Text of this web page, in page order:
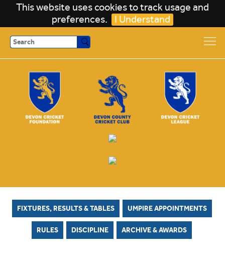
This website uses cookies to track usage and
preferences.
I Understand
Search
FIXTURES, RESULTS & TABLES UMPIRE APPOINTMENTS
RULES DISCIPLINE ARCHIVE & AWARDS